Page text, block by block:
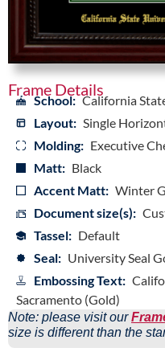
Frame Details
School: California
Layout: Single
Molding: Executive
Matt: Black
Accent Matt: Winter
Document size(s):
Tassel: Default
Seal: University Seal
Embossing Text:
Sacramento (Gold)
Note: please visit our
size is different than the